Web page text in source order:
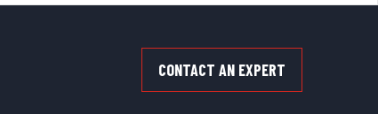
CONTACT AN EXPERT